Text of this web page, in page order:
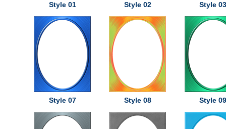
Style 01 Style 02 Style 03
Style 07 Style 08 Style 09